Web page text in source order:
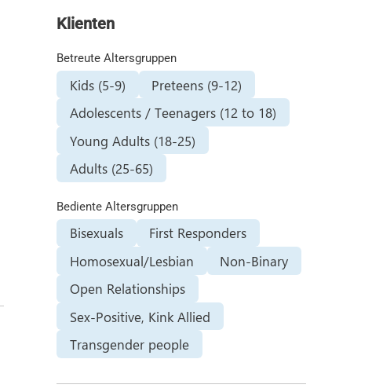
Klienten
Betreute Altersgruppen
Kids (5-9)
Preteens (9-12)
Adolescents / Teenagers (12 to 18)
Young Adults (18-25)
Adults (25-65)
Bediente Altersgruppen
Bisexuals
First Responders
Homosexual/Lesbian
Non-Binary
Open Relationships
Sex-Positive, Kink Allied
Transgender people